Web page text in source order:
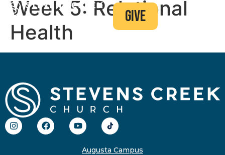
give
Week 5: Relational
Health
Augusta Campus